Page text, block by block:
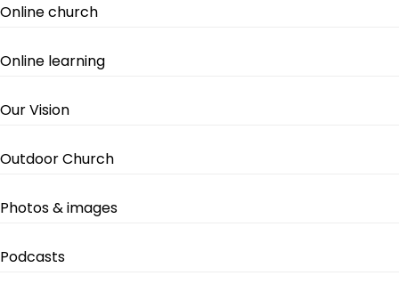
Online church
Online learning
Our Vision
Outdoor Church
Photos & images
Podcasts